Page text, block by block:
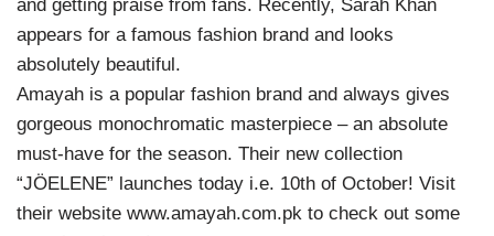
and getting praise from fans. Recently, Sarah Khan
appears for a famous fashion brand and looks
absolutely beautiful.
Amayah is a popular fashion brand and always gives
gorgeous monochromatic masterpiece – an absolute
must-have for the season. Their new collection
“JÖELENE” launches today i.e. 10th of October! Visit
their website www.amayah.com.pk to check out some